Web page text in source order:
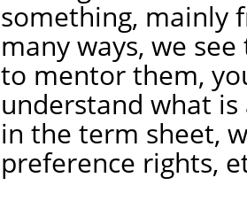
something, mainly
many ways, we
to mentor them,
understand what
in the term sheet,
preference rights,